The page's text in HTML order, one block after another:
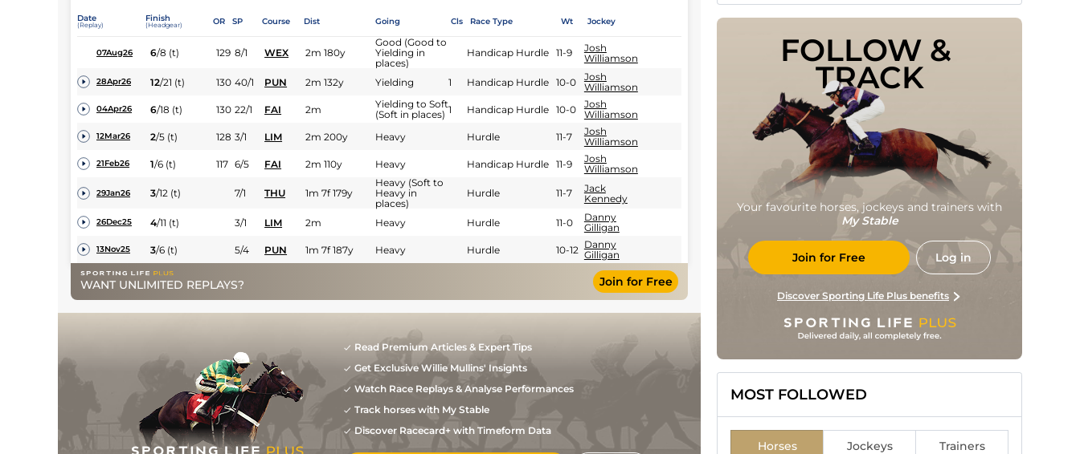
Date
(Replay)
Finish
(Headgear) OR SP Course Dist Going Cls Race Type Wt Jockey
07Aug26 6/8 (t) 129 8/1 WEX 2m 180y
Good (Good to
Yielding in
places)
Handicap Hurdle 11-9
Josh
Williamson
28Apr26 12/21 (t) 130 40/1 PUN 2m 132y Yielding 1 Handicap Hurdle 10-0
Josh
Williamson
04Apr26 6/18 (t) 130 22/1 FAI 2m
Yielding to Soft
(Soft in places) 1 Handicap Hurdle 10-0
Josh
Williamson
12Mar26 2/5 (t) 128 3/1 LIM 2m 200y Heavy Hurdle 11-7
Josh
Williamson
21Feb26 1/6 (t) 117 6/5 FAI 2m 110y Heavy Handicap Hurdle 11-9
Josh
Williamson
29Jan26 3/12 (t) 7/1 THU 1m 7f 179y
Heavy (Soft to
Heavy in
places)
Hurdle 11-7
Jack
Kennedy
26Dec25 4/11 (t) 3/1 LIM 2m Heavy Hurdle 11-0
Danny
Gilligan
13Nov25 3/6 (t) 5/4 PUN 1m 7f 187y Heavy Hurdle 10-12 Danny
Gilligan
WANT UNLIMITED REPLAYS? Join for Free
Read Premium Articles & Expert Tips
Get Exclusive Willie Mullins' Insights
Watch Race Replays & Analyse Performances
Track horses with My Stable
Discover Racecard+ with Timeform Data
FOLLOW &
TRACK
Your favourite horses, jockeys and trainers with
My Stable
Join for Free Log in
Discover Sporting Life Plus benefits
MOST FOLLOWED
Horses Jockeys Trainers